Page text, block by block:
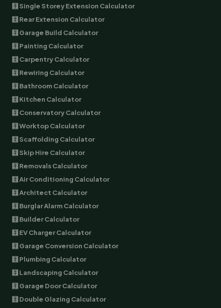
🧮 Single Storey Extension Calculator
🧮 Rear Extension Calculator
🧮 Garage Build Calculator
🧮 Painting Calculator
🧮 Carpentry Calculator
🧮 Rewiring Calculator
🧮 Bathroom Calculator
🧮 Kitchen Calculator
🧮 Conservatory Calculator
🧮 Worktop Calculator
🧮 Scaffolding Calculator
🧮 Skip Hire Calculator
🧮 Removals Calculator
🧮 Air Conditioning Calculator
🧮 Architect Calculator
🧮 Burglar Alarm Calculator
🧮 Builder Calculator
🧮 EV Charger Calculator
🧮 Garage Conversion Calculator
🧮 Plumbing Calculator
🧮 Landscaping Calculator
🧮 Garage Door Calculator
🧮 Double Glazing Calculator